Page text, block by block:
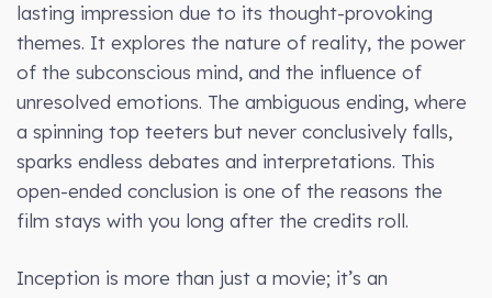
lasting impression due to its thought-provoking
themes. It explores the nature of reality, the power
of the subconscious mind, and the influence of
unresolved emotions. The ambiguous ending, where
a spinning top teeters but never conclusively falls,
sparks endless debates and interpretations. This
open-ended conclusion is one of the reasons the
film stays with you long after the credits roll.
Inception is more than just a movie; it’s an